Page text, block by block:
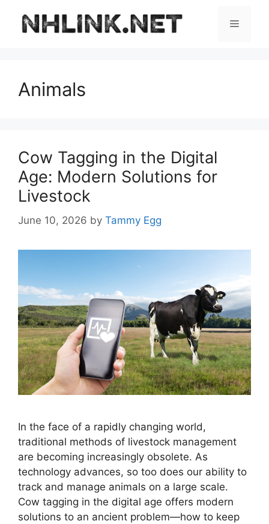
content
Menu
Animals
Cow Tagging in the Digital
Age: Modern Solutions for
Livestock
June 10, 2026 by Tammy Egg
In the face of a rapidly changing world,
traditional methods of livestock management
are becoming increasingly obsolete. As
technology advances, so too does our ability to
track and manage animals on a large scale.
Cow tagging in the digital age offers modern
solutions to an ancient problem—how to keep